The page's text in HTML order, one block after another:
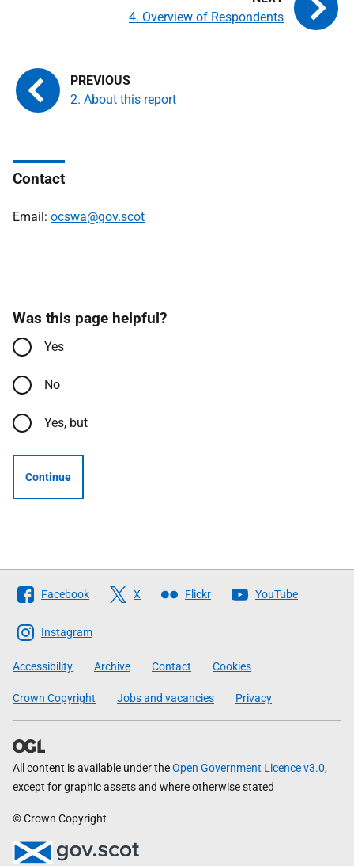
2. About this report
4. Overview of Respondents
Contact
Email: ocswa@gov.scot
Was this page helpful?
Yes
No
Yes, but
Continue
Follow
The
Scottish
Government
Facebook X Flickr YouTube
Instagram
Accessibility Archive Contact Cookies
Crown Copyright Jobs and vacancies Privacy
All content is available under theOpen Government Licence v3.0,
except for graphic assets and where otherwise stated
© Crown Copyright